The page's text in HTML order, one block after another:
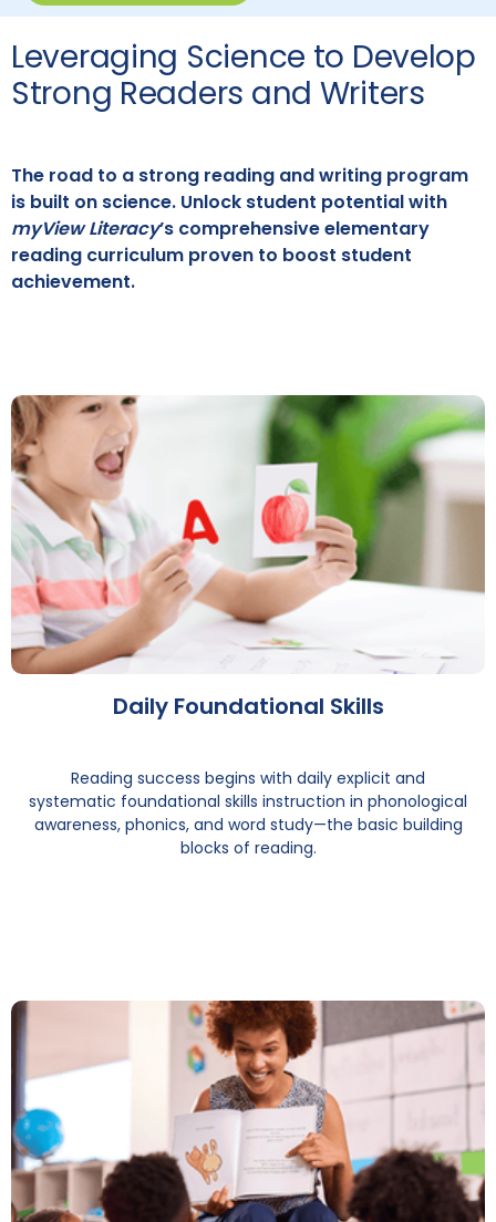
Leveraging Science to Develop
Strong Readers and Writers
The road to a strong reading and writing program
is built on science. Unlock student potential with
myView Literacy’s comprehensive elementary
reading curriculum proven to boost student
achievement.
Daily Foundational Skills
Reading success begins with daily explicit and
systematic foundational skills instruction in phonological
awareness, phonics, and word study—the basic building
blocks of reading.